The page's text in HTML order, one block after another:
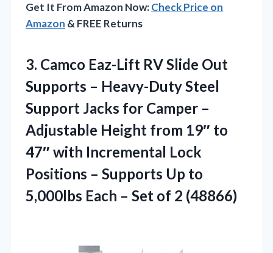
Get It From Amazon Now:Check Price on
Amazon & FREE Returns
3. Camco Eaz-Lift RV Slide Out
Supports – Heavy-Duty Steel
Support Jacks for Camper –
Adjustable Height from 19″ to
47″ with Incremental Lock
Positions – Supports Up to
5,000lbs Each – Set of 2 (48866)